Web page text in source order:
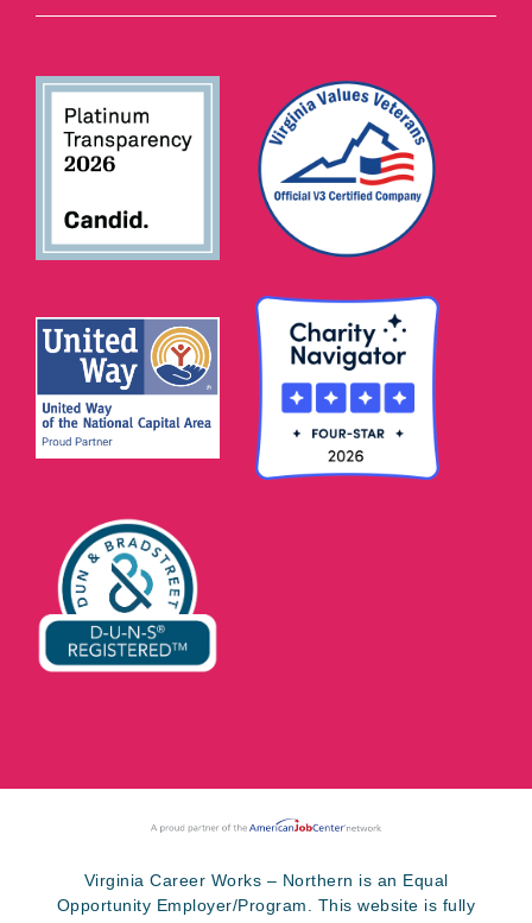
Virginia Career Works – Northern is an Equal
Opportunity Employer/Program. This website is fully